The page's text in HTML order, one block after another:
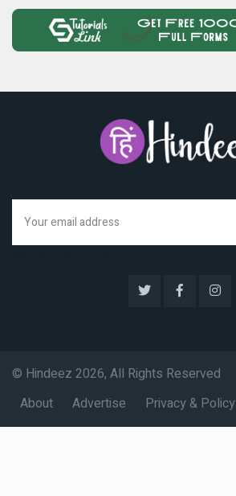
© Hindeez 2026, All Rights Reserved
About
Advertise Privacy & Policy